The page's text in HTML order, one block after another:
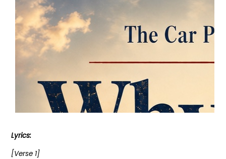
Lyrics:
[Verse 1]